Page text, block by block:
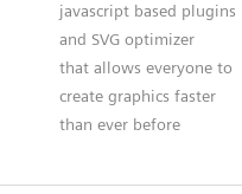
javascript based plugins
and SVG optimizer
that allows everyone to
create graphics faster
than ever before